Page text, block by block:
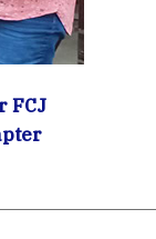
FCJ